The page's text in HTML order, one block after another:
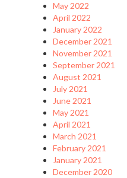
May 2022
April 2022
January 2022
December 2021
November 2021
September 2021
August 2021
July 2021
June 2021
May 2021
April 2021
March 2021
February 2021
January 2021
December 2020